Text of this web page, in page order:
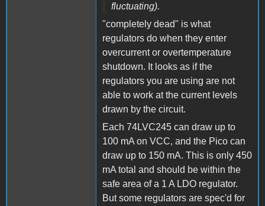
fluctuating).
"completely dead" is what
regulators do when they enter
overcurrent or overtemperature
shutdown. It looks as if the
regulators you are using are not
able to work at the current levels
drawn by the circuit.
Each 74LVC245 can draw up to
100 mA on VCC, and the Pico can
draw up to 150 mA. This is only 450
mA total and should be within the
safe area of a 1 A LDO regulator.
But some regulators are spec'd for